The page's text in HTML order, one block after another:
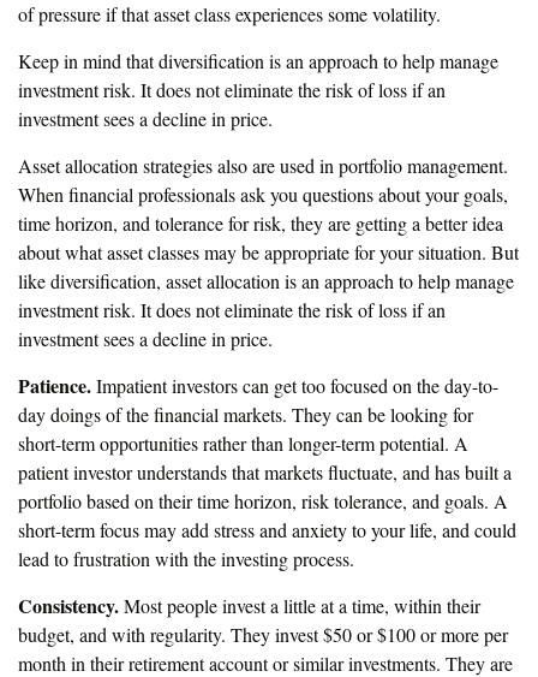
of pressure if that asset class experiences some volatility.
Keep in mind that diversification is an approach to help manage
investment risk. It does not eliminate the risk of loss if an
investment sees a decline in price.
Asset allocation strategies also are used in portfolio management.
When financial professionals ask you questions about your goals,
time horizon, and tolerance for risk, they are getting a better idea
about what asset classes may be appropriate for your situation. But
like diversification, asset allocation is an approach to help manage
investment risk. It does not eliminate the risk of loss if an
investment sees a decline in price.
Patience.Impatient investors can get too focused on the day-to-
day doings of the financial markets. They can be looking for
short-term opportunities rather than longer-term potential. A
patient investor understands that markets fluctuate, and has built a
portfolio based on their time horizon, risk tolerance, and goals. A
short-term focus may add stress and anxiety to your life, and could
lead to frustration with the investing process.
Consistency.Most people invest a little at a time, within their
budget, and with regularity. They invest $50 or $100 or more per
month in their retirement account or similar investments. They are